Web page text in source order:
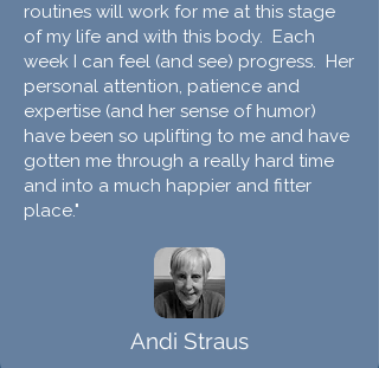
routines will work for me at this stage
of my life and with this body. Each
week I can feel (and see) progress. Her
personal attention, patience and
expertise (and her sense of humor)
have been so uplifting to me and have
gotten me through a really hard time
and into a much happier and fitter
place."
Andi Straus